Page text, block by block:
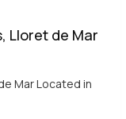
Lloret de Mar
Mar Located in